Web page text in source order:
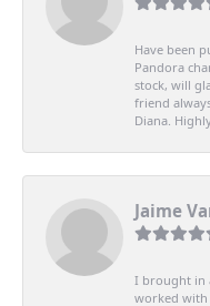
Have been
Pandora
stock, will
friend
Diana.
Jaime
I brought in
worked with